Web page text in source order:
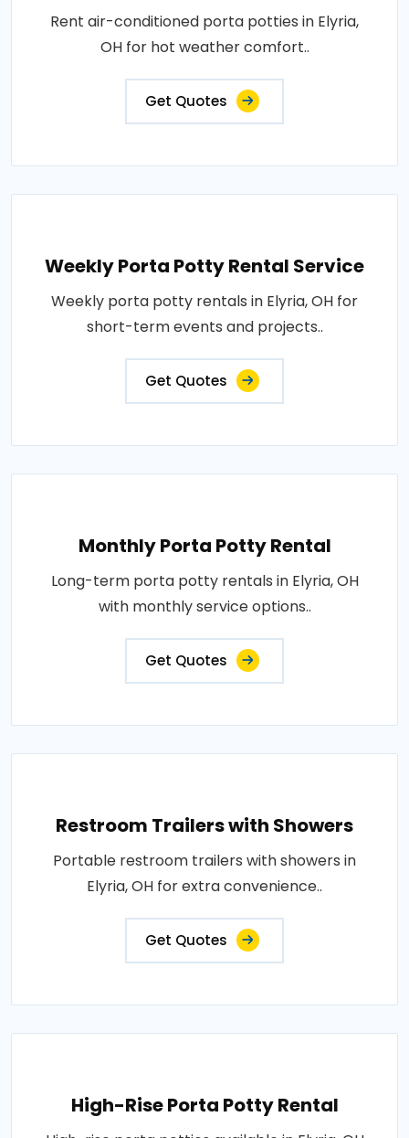
Rent air-conditioned porta potties in Elyria,
OH for hot weather comfort..
Get Quotes
Weekly Porta Potty Rental Service
Weekly porta potty rentals in Elyria, OH for
short-term events and projects..
Get Quotes
Monthly Porta Potty Rental
Long-term porta potty rentals in Elyria, OH
with monthly service options..
Get Quotes
Restroom Trailers with Showers
Portable restroom trailers with showers in
Elyria, OH for extra convenience..
Get Quotes
High-Rise Porta Potty Rental